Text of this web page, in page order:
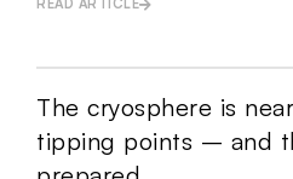
READ ARTICLE
The cryosphere is
tipping points – and